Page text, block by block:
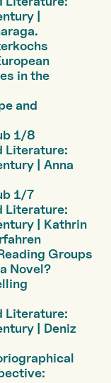
|
in the
and
1/8
Literature:
| Anna
1/7
Literature:
| Kathrin
Groups
Novel?
Literature:
| Deniz